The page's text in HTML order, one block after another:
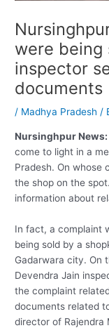
were being
inspector
documents
/ Madhya Pradesh /
Nursinghpur News:
come to light in a
Pradesh. On whose
the shop on the
information about
In fact, a complaint
being sold by a
Gadarwara city. On
Devendra Jain
the complaint
documents related
director of Rajendra